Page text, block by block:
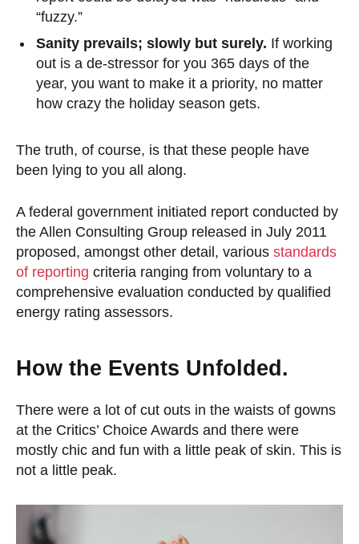
“fuzzy.”
Sanity prevails; slowly but surely. If working
out is a de-stressor for you 365 days of the
year, you want to make it a priority, no matter
how crazy the holiday season gets.
The truth, of course, is that these people have
been lying to you all along.
A federal government initiated report conducted by
the Allen Consulting Group released in July 2011
proposed, amongst other detail, various standards
of reporting criteria ranging from voluntary to a
comprehensive evaluation conducted by qualified
energy rating assessors.
How the Events Unfolded.
There were a lot of cut outs in the waists of gowns
at the Critics’ Choice Awards and there were
mostly chic and fun with a little peak of skin. This is
not a little peak.